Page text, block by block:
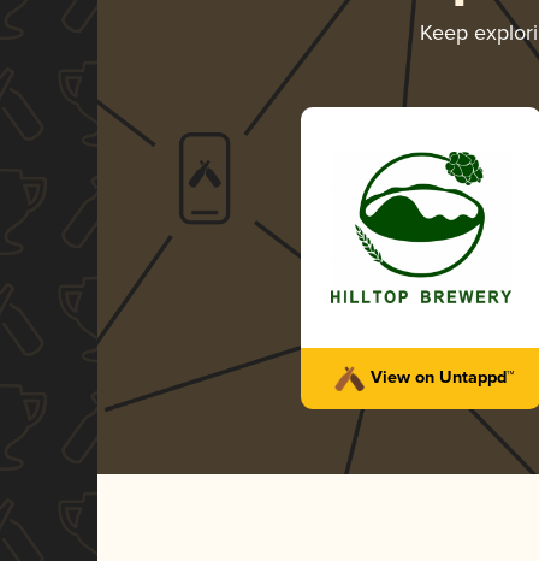
Keep
View on Untappd™